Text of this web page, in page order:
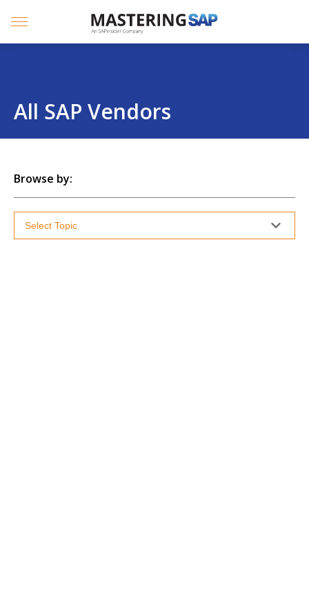
CONTENT
Menu
All SAP Vendors
Browse by: